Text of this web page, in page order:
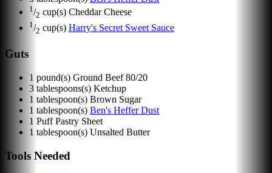
1 /2 cup(s) Cheddar Cheese
1/2 cup(s) Harry's Secret Sweet Sauce
Guts
1 pound(s) Ground Beef 80/20
3 tablespoons(s) Ketchup
1 tablespoon(s) Brown Sugar
1 tablespoon(s) Ben's Heffer Dust
1 Puff Pastry Sheet
1 tablespoon(s) Unsalted Butter
Tools Needed